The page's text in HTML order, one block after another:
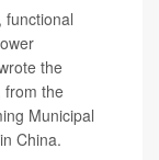
functional
the
from the
Municipal
China.